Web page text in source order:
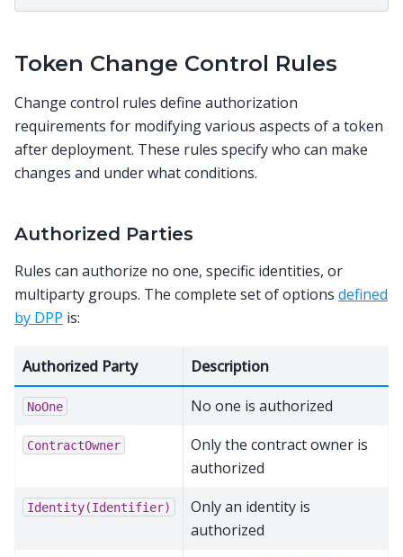
Token Change Control Rules
Change control rules define authorization
requirements for modifying various aspects of a token
after deployment. These rules specify who can make
changes and under what conditions.
Authorized Parties
Rules can authorize no one, specific identities, or
multiparty groups. The complete set of options defined
by DPP is:
Authorized Party Description
NoOne No one is authorized
ContractOwner
Only the contract owner is
authorized
Identity(Identifier)
Only an identity is
authorized